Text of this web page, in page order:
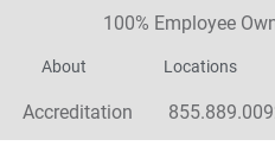
100% Employee
About Locations
Accreditation